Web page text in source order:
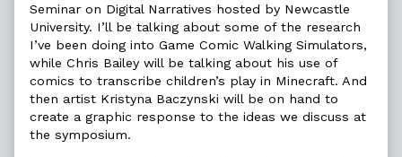
author
of
Digital
Narratives
Symposium,
Seminar on Digital Narratives hosted by Newcastle
University. I’ll be talking about some of the research
I’ve been doing into Game Comic Walking Simulators,
while Chris Bailey will be talking about his use of
comics to transcribe children’s play in Minecraft. And
then artist Kristyna Baczynski will be on hand to
create a graphic response to the ideas we discuss at
the symposium.